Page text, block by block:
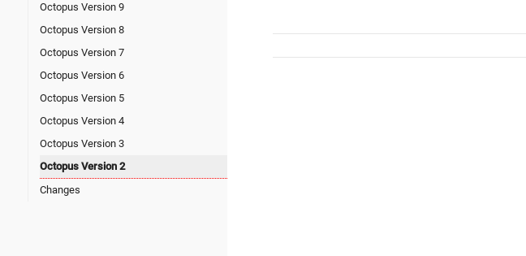
Octopus Version 9
Octopus Version 8
Octopus Version 7
Octopus Version 6
Octopus Version 5
Octopus Version 4
Octopus Version 3
Octopus Version 2
Changes